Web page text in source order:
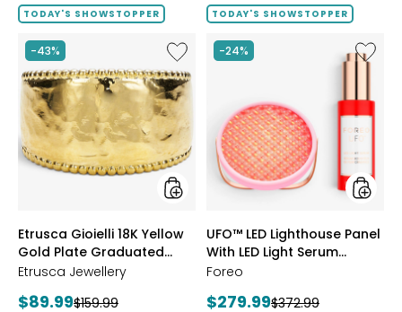
TODAY'S SHOWSTOPPER
-43%
Like
Etrusca
Gioielli
18K
Yellow
Gold
Plate
Graduated
Hammered
Ring
styles
Etrusca Gioielli 18K Yellow
Gold Plate Graduated
Hammered Ring
Etrusca Jewellery
Current
$89.99Previous
$159.99
TODAY'S SHOWSTOPPER
-24%
Like
UFO™
Panel
With
LED
Light
Serum
Bundle
styles
UFO™ LED Lighthouse Panel
With LED Light Serum
Bundle
Foreo
Current
$279.99Previous
$372.99